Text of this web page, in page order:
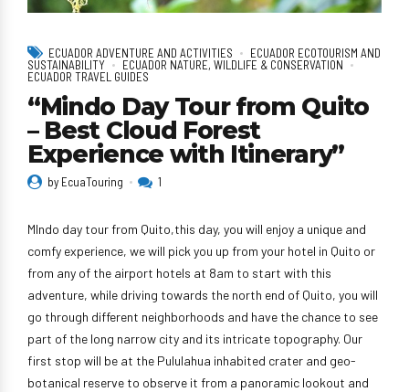
ECUADOR ADVENTURE AND ACTIVITIES
ECUADOR ECOTOURISM AND
SUSTAINABILITY
ECUADOR NATURE, WILDLIFE & CONSERVATION
ECUADOR TRAVEL GUIDES
“Mindo Day Tour from Quito
– Best Cloud Forest
Experience with Itinerary”
by EcuaTouring 1
MIndo day tour from Quito,this day, you will enjoy a unique and
comfy experience, we will pick you up from your hotel in Quito or
from any of the airport hotels at 8am to start with this
adventure, while driving towards the north end of Quito, you will
go through different neighborhoods and have the chance to see
part of the long narrow city and its intricate topography. Our
first stop will be at the Pululahua inhabited crater and geo-
botanical reserve to observe it from a panoramic lookout and